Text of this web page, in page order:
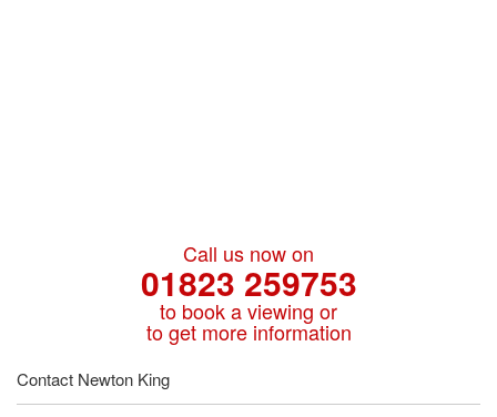
Call us now on
01823 259753
to book a viewing or
to get more information
Contact Newton King